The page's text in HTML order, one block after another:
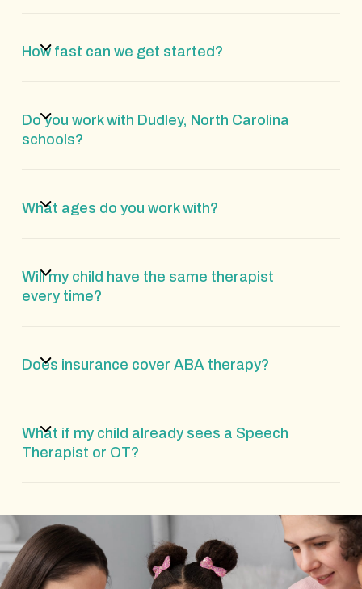
How fast can we get started?
Do you work with Dudley, North Carolina
schools?
What ages do you work with?
Will my child have the same therapist
every time?
Does insurance cover ABA therapy?
What if my child already sees a Speech
Therapist or OT?